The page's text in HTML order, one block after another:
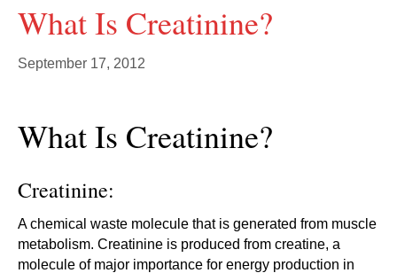
What Is Creatinine?
September 17, 2012
What Is Creatinine?
Creatinine:
A chemical waste molecule that is generated from muscle
metabolism. Creatinine is produced from creatine, a
molecule of major importance for energy production in